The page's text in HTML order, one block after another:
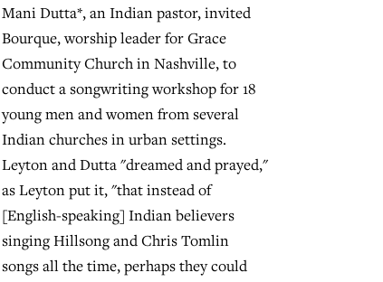
Mani Dutta*, an Indian pastor, invited
Bourque, worship leader for Grace
Community Church in Nashville, to
conduct a songwriting workshop for 18
young men and women from several
Indian churches in urban settings.
Leyton and Dutta "dreamed and prayed,"
as Leyton put it, "that instead of
[English-speaking] Indian believers
singing Hillsong and Chris Tomlin
songs all the time, perhaps they could